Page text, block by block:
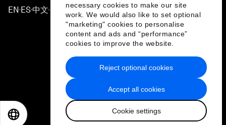
necessary cookies to make our site
work. We would also like to set optional
"marketing" cookies to personalise
content and ads and “performance”
cookies to improve the website.
Accept all cookies
Cookie settings
Reject optional cookies
EN ▪ES▪中文▪ 日本語
Privacy Policy & Terms of Service
Sitemap
2026 World Economic Forum
日本語